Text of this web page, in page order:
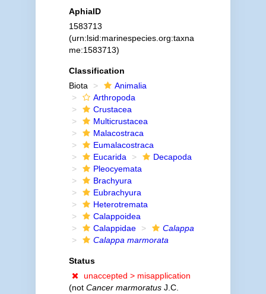
AphiaID
1583713
(urn:lsid:marinespecies.org:taxna
me:1583713)
Classification
Biota
Animalia
Arthropoda
Crustacea
Multicrustacea
Malacostraca
Eumalacostraca
Eucarida
Decapoda
Pleocyemata
Brachyura
Eubrachyura
Heterotremata
Calappoidea
Calappidae
Calappa
Calappa marmorata
Status
unaccepted > misapplication
(not Cancer marmoratusJ.C.